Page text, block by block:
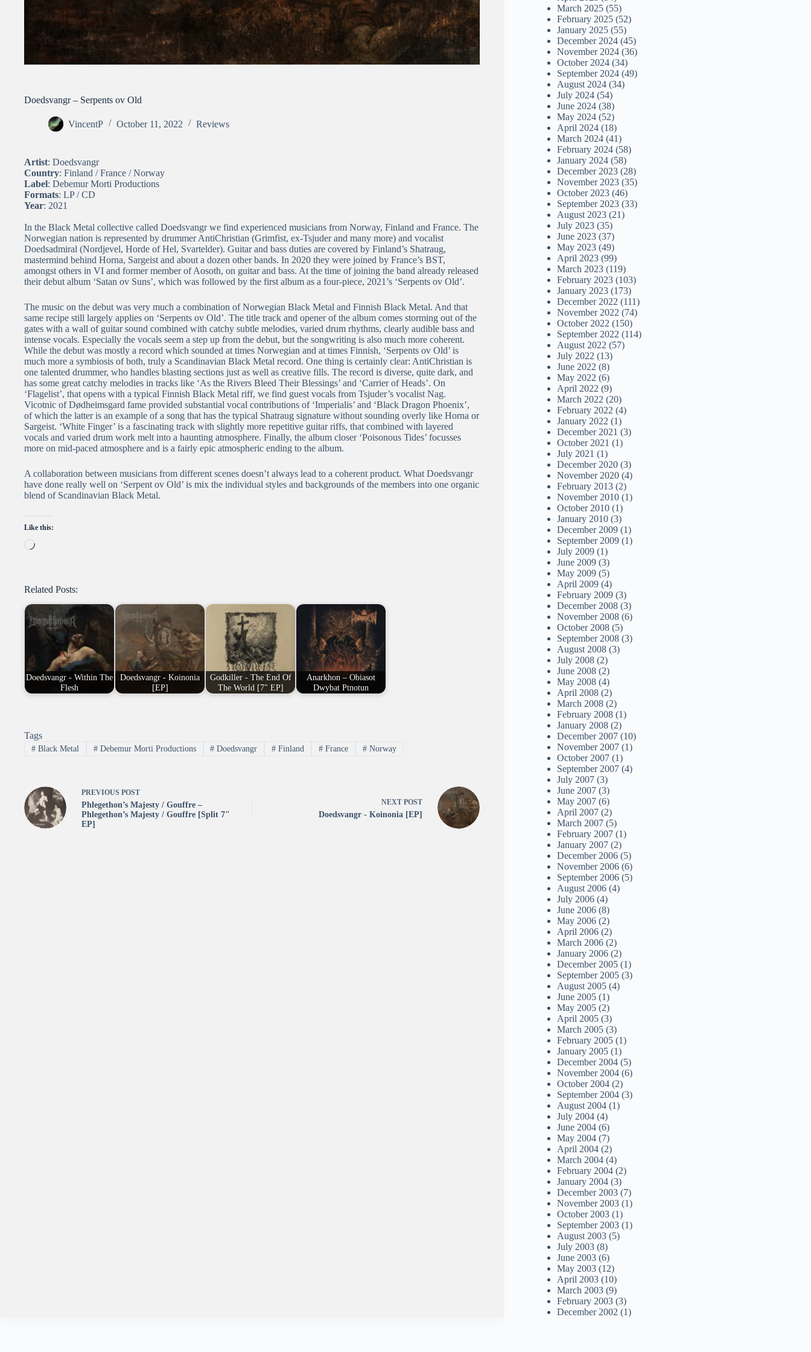
Doedsvangr – Serpents ov Old
VincentP October 11, 2022 Reviews
Artist: Doedsvangr
Country: Finland / France / Norway
Label: Debemur Morti Productions
Formats: LP / CD
Year: 2021
In the Black Metal collective called Doedsvangr we find experienced musicians from Norway, Finland and France. The
Norwegian nation is represented by drummer AntiChristian (Grimfist, ex-Tsjuder and many more) and vocalist
Doedsadmiral (Nordjevel, Horde of Hel, Svartelder). Guitar and bass duties are covered by Finland’s Shatraug,
mastermind behind Horna, Sargeist and about a dozen other bands. In 2020 they were joined by France’s BST,
amongst others in VI and former member of Aosoth, on guitar and bass. At the time of joining the band already released
their debut album ‘Satan ov Suns’, which was followed by the first album as a four-piece, 2021’s ‘Serpents ov Old’.
The music on the debut was very much a combination of Norwegian Black Metal and Finnish Black Metal. And that
same recipe still largely applies on ‘Serpents ov Old’. The title track and opener of the album comes storming out of the
gates with a wall of guitar sound combined with catchy subtle melodies, varied drum rhythms, clearly audible bass and
intense vocals. Especially the vocals seem a step up from the debut, but the songwriting is also much more coherent.
While the debut was mostly a record which sounded at times Norwegian and at times Finnish, ‘Serpents ov Old’ is
much more a symbiosis of both, truly a Scandinavian Black Metal record. One thing is certainly clear: AntiChristian is
one talented drummer, who handles blasting sections just as well as creative fills. The record is diverse, quite dark, and
has some great catchy melodies in tracks like ‘As the Rivers Bleed Their Blessings’ and ‘Carrier of Heads’. On
‘Flagelist’, that opens with a typical Finnish Black Metal riff, we find guest vocals from Tsjuder’s vocalist Nag.
Vicotnic of Dødheimsgard fame provided substantial vocal contributions of ‘Imperialis’ and ‘Black Dragon Phoenix’,
of which the latter is an example of a song that has the typical Shatraug signature without sounding overly like Horna or
Sargeist. ‘White Finger’ is a fascinating track with slightly more repetitive guitar riffs, that combined with layered
vocals and varied drum work melt into a haunting atmosphere. Finally, the album closer ‘Poisonous Tides’ focusses
more on mid-paced atmosphere and is a fairly epic atmospheric ending to the album.
A collaboration between musicians from different scenes doesn’t always lead to a coherent product. What Doedsvangr
have done really well on ‘Serpent ov Old’ is mix the individual styles and backgrounds of the members into one organic
blend of Scandinavian Black Metal.
Like this:
Loading…
Related Posts:
Doedsvangr - Within The
Flesh
Doedsvangr - Koinonia
[EP]
Godkiller - The End Of
The World [7" EP]
Anarkhon – Obiasot
Dwybat Ptnotun
Tags
#Black Metal #Debemur Morti Productions # Doedsvangr # Finland # France #Norway
PREVIOUS POST
Phlegethon’s Majesty / Gouffre –
Phlegethon’s Majesty / Gouffre [Split 7"
EP]
NEXT POST
Doedsvangr - Koinonia [EP]
March 2025 (55)
February 2025 (52)
January 2025 (55)
December 2024 (45)
November 2024 (36)
October 2024 (34)
September 2024 (49)
August 2024 (34)
July 2024 (54)
June 2024 (38)
May 2024 (52)
April 2024 (18)
March 2024 (41)
February 2024 (58)
January 2024 (58)
December 2023 (28)
November 2023 (35)
October 2023 (46)
September 2023 (33)
August 2023 (21)
July 2023 (35)
June 2023 (37)
May 2023 (49)
April 2023 (99)
March 2023 (119)
February 2023 (103)
January 2023 (173)
December 2022 (111)
November 2022 (74)
October 2022 (150)
September 2022 (114)
August 2022 (57)
July 2022 (13)
June 2022 (8)
May 2022 (6)
April 2022 (9)
March 2022 (20)
February 2022 (4)
January 2022 (1)
December 2021 (3)
October 2021 (1)
July 2021 (1)
December 2020 (3)
November 2020 (4)
February 2013 (2)
November 2010 (1)
October 2010 (1)
January 2010 (3)
December 2009 (1)
September 2009 (1)
July 2009 (1)
June 2009 (3)
May 2009 (5)
April 2009 (4)
February 2009 (3)
December 2008 (3)
November 2008 (6)
October 2008 (5)
September 2008 (3)
August 2008 (3)
July 2008 (2)
June 2008 (2)
May 2008 (4)
April 2008 (2)
March 2008 (2)
February 2008 (1)
January 2008 (2)
December 2007 (10)
November 2007 (1)
October 2007 (1)
September 2007 (4)
July 2007 (3)
June 2007 (3)
May 2007 (6)
April 2007 (2)
March 2007 (5)
February 2007 (1)
January 2007 (2)
December 2006 (5)
November 2006 (6)
September 2006 (5)
August 2006 (4)
July 2006 (4)
June 2006 (8)
May 2006 (2)
April 2006 (2)
March 2006 (2)
January 2006 (2)
December 2005 (1)
September 2005 (3)
August 2005 (4)
June 2005 (1)
May 2005 (2)
April 2005 (3)
March 2005 (3)
February 2005 (1)
January 2005 (1)
December 2004 (5)
November 2004 (6)
October 2004 (2)
September 2004 (3)
August 2004 (1)
July 2004 (4)
June 2004 (6)
May 2004 (7)
April 2004 (2)
March 2004 (4)
February 2004 (2)
January 2004 (3)
December 2003 (7)
November 2003 (1)
October 2003 (1)
September 2003 (1)
August 2003 (5)
July 2003 (8)
June 2003 (6)
May 2003 (12)
April 2003 (10)
March 2003 (9)
February 2003 (3)
December 2002 (1)